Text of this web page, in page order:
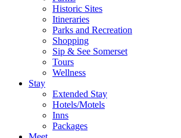
Historic Sites
Itineraries
Parks and Recreation
Shopping
Sip & See Somerset
Tours
Wellness
Stay
Extended Stay
Hotels/Motels
Inns
Packages